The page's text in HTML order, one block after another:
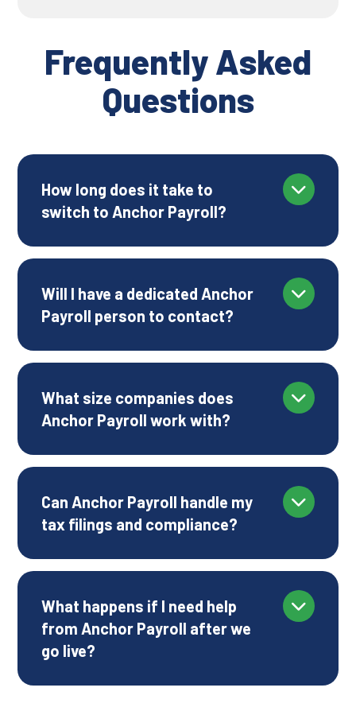
Frequently Asked
Questions
How long does it take to
switch to Anchor Payroll?
Will I have a dedicated Anchor
Payroll person to contact?
What size companies does
Anchor Payroll work with?
Can Anchor Payroll handle my
tax filings and compliance?
What happens if I need help
from Anchor Payroll after we
go live?